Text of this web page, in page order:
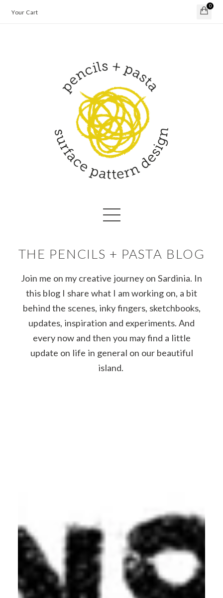
Your Cart
0
THE PENCILS + PASTA BLOG
Join me on my creative journey on Sardinia. In
this blog I share what I am working on, a bit
behind the scenes, inky fingers, sketchbooks,
updates, inspiration and experiments. And
every now and then you may find a little
update on life in general on our beautiful
island.